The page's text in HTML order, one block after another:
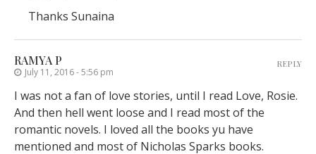
Thanks Sunaina
RAMYA P
July 11, 2016 - 5:56 pm
I was not a fan of love stories, until I read Love, Rosie.
And then hell went loose and I read most of the
romantic novels. I loved all the books yu have
mentioned and most of Nicholas Sparks books.
REPLY